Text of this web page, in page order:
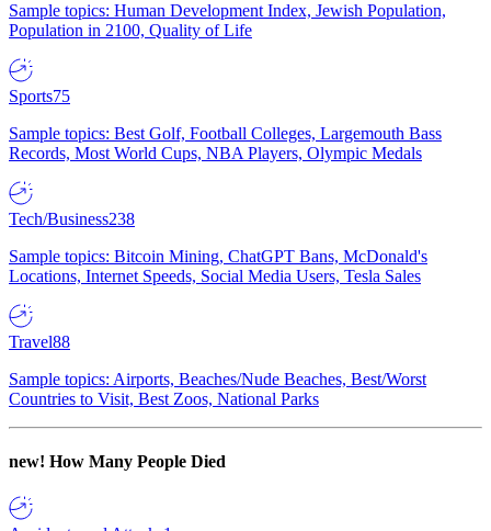
Sample topics: Human Development Index, Jewish Population,
Population in 2100, Quality of Life
Sports75
Sample topics: Best Golf, Football Colleges, Largemouth Bass
Records, Most World Cups, NBA Players, Olympic Medals
Tech/Business238
Sample topics: Bitcoin Mining, ChatGPT Bans, McDonald's
Locations, Internet Speeds, Social Media Users, Tesla Sales
Travel88
Sample topics: Airports, Beaches/Nude Beaches, Best/Worst
Countries to Visit, Best Zoos, National Parks
new! How Many People Died